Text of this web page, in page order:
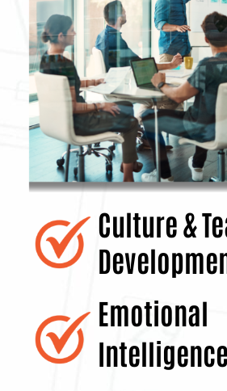
Culture &
Emotional
Intelligence